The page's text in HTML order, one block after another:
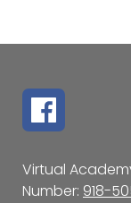
Virtual
Number: 918-